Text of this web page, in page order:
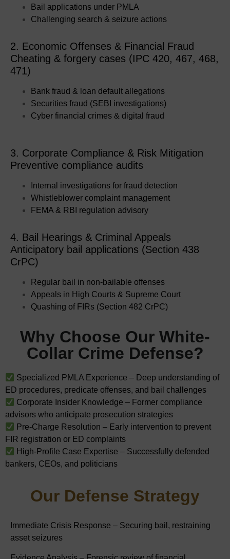
Bail applications under PMLA
Challenging search & seizure actions
2. Economic Offenses & Financial Fraud
Cheating & forgery cases (IPC 420, 467, 468,
471)
Bank fraud & loan default allegations
Securities fraud (SEBI investigations)
Cyber financial crimes & digital fraud
3. Corporate Compliance & Risk Mitigation
Preventive compliance audits
Internal investigations for fraud detection
Whistleblower complaint management
FEMA & RBI regulation advisory
4. Bail Hearings & Criminal Appeals
Anticipatory bail applications (Section 438
CrPC)
Regular bail in non-bailable offenses
Appeals in High Courts & Supreme Court
Quashing of FIRs (Section 482 CrPC)
Why Choose Our White-
Collar Crime Defense?
Specialized PMLA Experience – Deep understanding of
ED procedures, predicate offenses, and bail challenges
Corporate Insider Knowledge – Former compliance
advisors who anticipate prosecution strategies
Pre-Charge Resolution – Early intervention to prevent
FIR registration or ED complaints
High-Profile Case Expertise – Successfully defended
bankers, CEOs, and politicians
Our Defense Strategy
Immediate Crisis Response – Securing bail, restraining
asset seizures